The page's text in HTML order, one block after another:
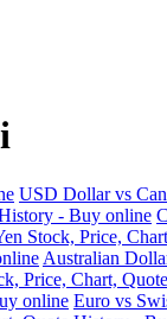
USD Dollar vs
- Buy online
Stock, Price,
Australian
Price, Chart,
online Euro vs